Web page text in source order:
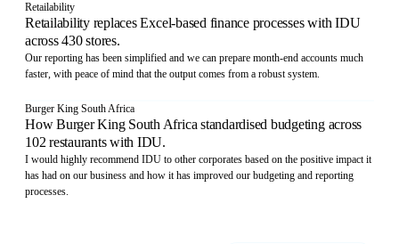
Retailability
Retailability replaces Excel-based finance processes with IDU
across 430 stores.
Our reporting has been simplified and we can prepare month-end accounts much
faster, with peace of mind that the output comes from a robust system.
Burger King South Africa
How Burger King South Africa standardised budgeting across
102 restaurants with IDU.
I would highly recommend IDU to other corporates based on the positive impact it
has had on our business and how it has improved our budgeting and reporting
processes.